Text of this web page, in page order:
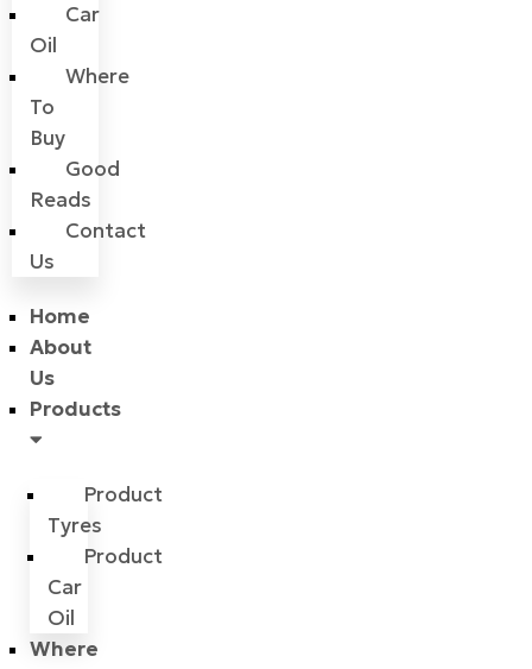
Car
Oil
Where
To
Buy
Good
Reads
Contact
Us
Home
About
Us
Products
Product
Tyres
Product
Car
Oil
Where